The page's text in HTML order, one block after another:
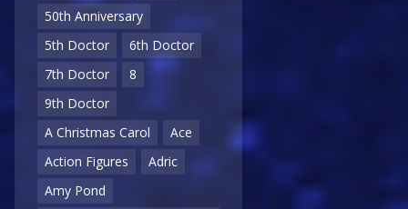
50th Anniversary
5th Doctor
6th Doctor
7th Doctor
8
9th Doctor
A Christmas Carol
Ace
Action Figures
Adric
Amy Pond